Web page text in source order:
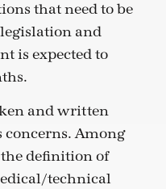
that need to be
and
is expected to
and written
Among
definition of
technical